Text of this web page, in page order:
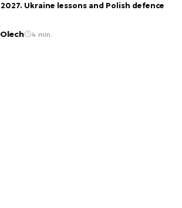
Ukraine lessons and Polish defence
4 min.